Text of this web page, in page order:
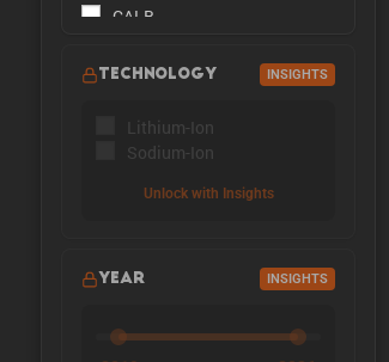
CALB
CBAK
DMEGC
EFEST
Enpower Greentech
EVE Energy
Farasis
Great Power
TECHNOLOGY INSIGHTS
Lithium-Ion
Sodium-Ion
Unlock with Insights
YEAR INSIGHTS